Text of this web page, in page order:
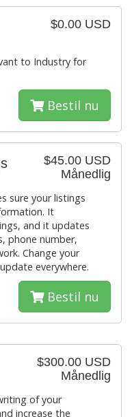
$0.00 USD
to Industry for
Bestil nu
$45.00 USD
Månedlig
sure your listings
It
and it updates
phone number,
Change your
everywhere.
Bestil nu
$300.00 USD
Månedlig
of your
increase the